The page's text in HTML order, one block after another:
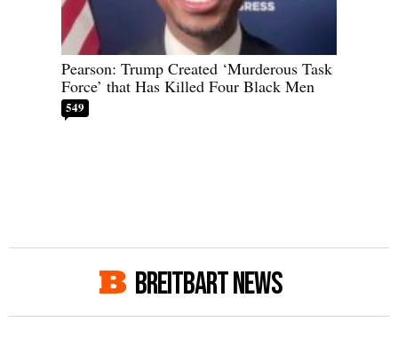
Pearson: Trump Created ‘Murderous Task
Force’ that Has Killed Four Black Men
549
BREITBART NEWS